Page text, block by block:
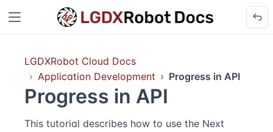
LGDXRobot Cloud Docs
Application Development
Progress in API
Progress in API
This tutorial describes how to use the Next